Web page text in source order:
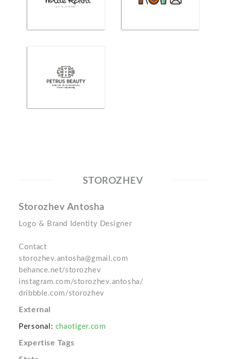
STOROZHEV
Storozhev Antosha
Logo & Brand Identity Designer
Contact
storozhev.antosha@gmail.com
behance.net/storozhev
instagram.com/storozhev.antosha/
dribbble.com/storozhev
External
Personal: chaotiger.com
Expertise Tags